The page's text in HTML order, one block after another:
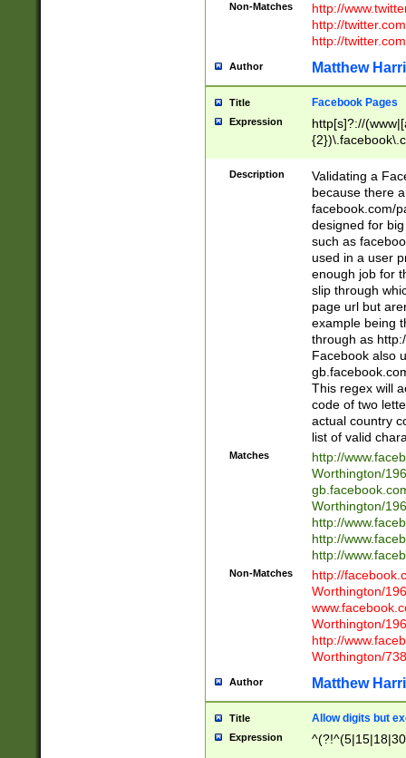
Non-Matches
http://
http://
http://
Author Matthew
Title Facebook Pages
Expression
http[s]?://
9\.-]+)[/]?$
Description
Validating a
because there
facebook.com/
designed for
such as
used in a user
enough job for
slip through
page url but
example being
through as
Facebook also
This regex will
code of two
actual country
list of valid
Matches
http://
Worthington/
Worthington/
http://
http://
http://
Non-Matches
http://
Worthington/
Worthington/
http://
Worthington/
Author Matthew
Title Allow digits but
Expression